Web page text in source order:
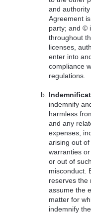
and
Agreement
party; and ©
throughout
licenses,
enter into
compliance
regulations.
indemnify
harmless
and any
expenses,
arising out
warranties
or out of
misconduct.
reserves the
assume the
matter for
indemnify